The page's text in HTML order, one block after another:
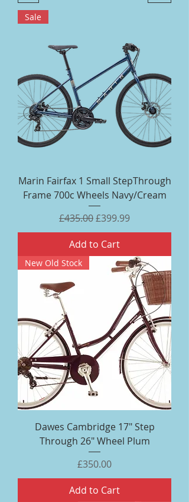
Sale
Marin Fairfax 1 Small StepThrough
Frame 700c Wheels Navy/Cream
Regular Price
£435.00Sale Price
£399.99
Add to Cart
New Old Stock
Dawes Cambridge 17" Step
Through 26" Wheel Plum
Price
£350.00
Add to Cart